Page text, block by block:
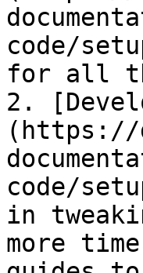
code/
for all
2.
(https://
code/
in
more